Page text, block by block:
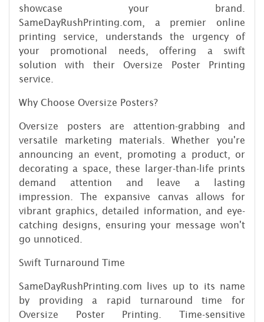
showcase your brand.
SameDayRushPrinting.com, a premier online
printing service, understands the urgency of
your promotional needs, offering a swift
solution with their Oversize Poster Printing
service.
Why Choose Oversize Posters?
Oversize posters are attention-grabbing and
versatile marketing materials. Whether you're
announcing an event, promoting a product, or
decorating a space, these larger-than-life prints
demand attention and leave a lasting
impression. The expansive canvas allows for
vibrant graphics, detailed information, and eye-
catching designs, ensuring your message won't
go unnoticed.
Swift Turnaround Time
SameDayRushPrinting.com lives up to its name
by providing a rapid turnaround time for
Oversize Poster Printing. Time-sensitive